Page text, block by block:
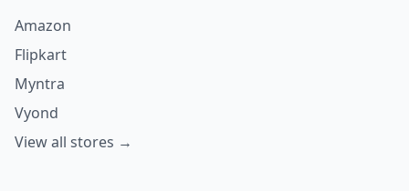
Amazon
Flipkart
Myntra
Vyond
View all stores →